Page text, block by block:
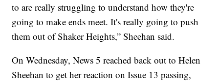
to are really struggling to understand how they're
going to make ends meet. It's really going to push
them out of Shaker Heights,” Sheehan said.
On Wednesday, News 5 reached back out to Helen
Sheehan to get her reaction on Issue 13 passing,